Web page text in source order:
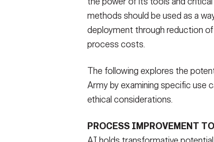
methods should be used as a
deployment through reduction
process costs.
The following explores the
Army by examining specific use
ethical considerations.
PROCESS IMPROVEMENT